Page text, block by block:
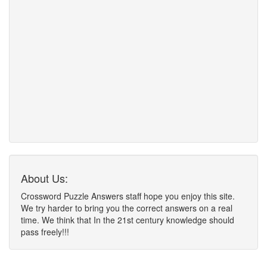
About Us:
Crossword Puzzle Answers staff hope you enjoy this site.
We try harder to bring you the correct answers on a real
time. We think that In the 21st century knowledge should
pass freely!!!